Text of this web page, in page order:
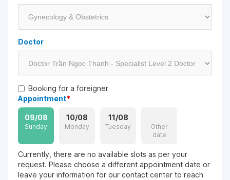
Doctor
Booking for a foreigner
Appointment*
09/08
Sunday
10/08
Monday
11/08
Tuesday
Other
date
Currently, there are no available slots as per your
request. Please choose a different appointment date or
leave your information for our contact center to reach